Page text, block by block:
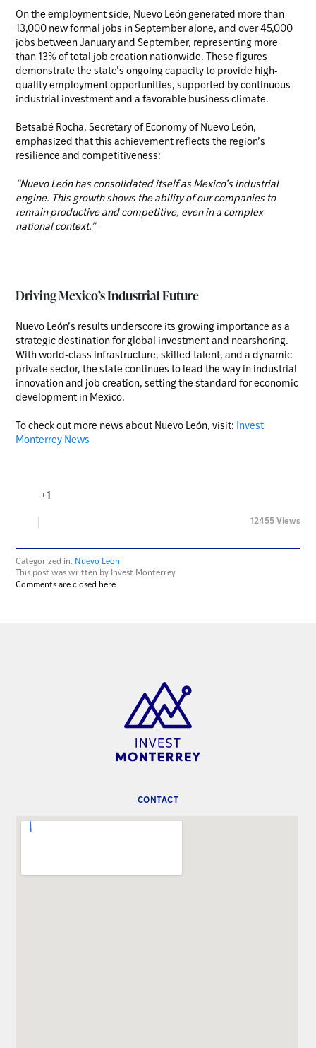
On the employment side, Nuevo León generated more than
13,000 new formal jobs in September alone, and over 45,000
jobs between January and September, representing more
than 13% of total job creation nationwide. These figures
demonstrate the state’s ongoing capacity to provide high-
quality employment opportunities, supported by continuous
industrial investment and a favorable business climate.
Betsabé Rocha, Secretary of Economy of Nuevo León,
emphasized that this achievement reflects the region’s
resilience and competitiveness:
“Nuevo León has consolidated itself as Mexico’s industrial
engine. This growth shows the ability of our companies to
remain productive and competitive, even in a complex
national context.”
Driving Mexico’s Industrial Future
Nuevo León’s results underscore its growing importance as a
strategic destination for global investment and nearshoring.
With world-class infrastructure, skilled talent, and a dynamic
private sector, the state continues to lead the way in industrial
innovation and job creation, setting the standard for economic
development in Mexico.
To check out more news about Nuevo León, visit: Invest
Monterrey News
+1
12455 Views
Categorized in: Nuevo Leon
This post was written by Invest Monterrey
Comments are closed here.
CONTACT